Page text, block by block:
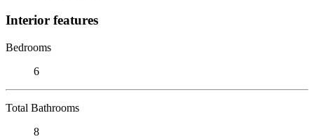
Interior features
Bedrooms
6
Total Bathrooms
8